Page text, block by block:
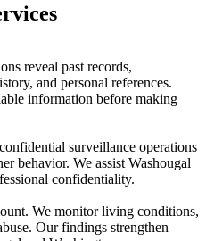
reveal past records,
and personal references.
information before making
surveillance operations
behavior. We assist Washougal
confidentiality.
We monitor living conditions,
Our findings strengthen